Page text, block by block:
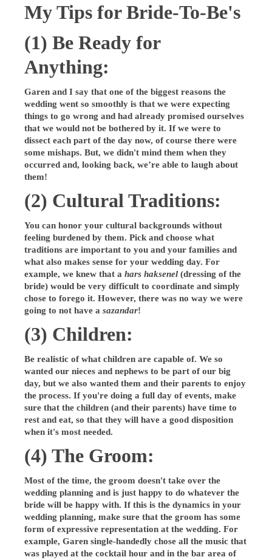
My Tips for Bride-To-Be's
(1) Be Ready for
Anything:
Garen and I say that one of the biggest reasons the
wedding went so smoothly is that we were expecting
things to go wrong and had already promised ourselves
that we would not be bothered by it. If we were to
dissect each part of the day now, of course there were
some mishaps. But, we didn't mind them when they
occurred and, looking back, we’re able to laugh about
them!
(2) Cultural Traditions:
You can honor your cultural backgrounds without
feeling burdened by them. Pick and choose what
traditions are important to you and your families and
what also makes sense for your wedding day. For
example, we knew that ahars haksenel(dressing of the
bride) would be very difficult to coordinate and simply
chose to forego it. However, there was no way we were
going to not have asazandar!
(3) Children:
Be realistic of what children are capable of. We so
wanted our nieces and nephews to be part of our big
day, but we also wanted them and their parents to enjoy
the process. If you're doing a full day of events, make
sure that the children (and their parents) have time to
rest and eat, so that they will have a good disposition
when it's most needed.
(4) The Groom:
Most of the time, the groom doesn't take over the
wedding planning and is just happy to do whatever the
bride will be happy with. If this is the dynamics in your
wedding planning, make sure that the groom has some
form of expressive representation at the wedding. For
example, Garen single-handedly chose all the music that
was played at the cocktail hour and in the bar area of